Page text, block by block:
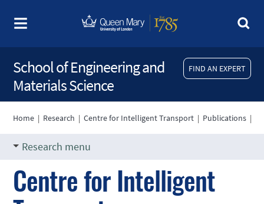
FIND AN EXPERT
School of Engineering and
Materials Science
Home | Research |Centre for Intelligent Transport | Publications |
Research menu
Centre for Intelligent